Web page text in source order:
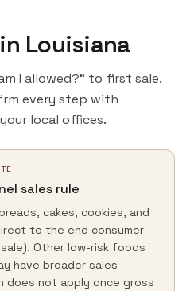
Louisiana
I allowed?” to first sale.
every step with
local offices.
sales rule
cakes, cookies, and
to the end consumer
Other low-risk foods
have broader sales
does not apply once gross